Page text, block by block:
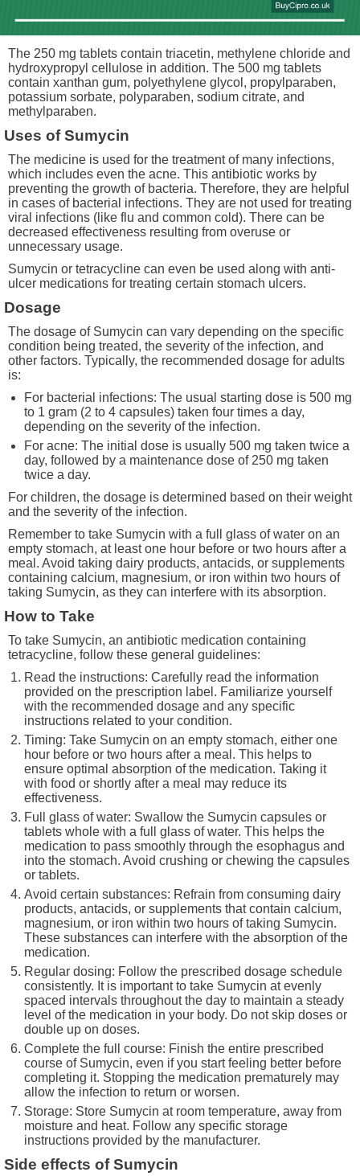
The 250 mg tablets contain triacetin, methylene chloride and
hydroxypropyl cellulose in addition. The 500 mg tablets
contain xanthan gum, polyethylene glycol, propylparaben,
potassium sorbate, polyparaben, sodium citrate, and
methylparaben.
Uses of Sumycin
The medicine is used for the treatment of many infections,
which includes even the acne. This antibiotic works by
preventing the growth of bacteria. Therefore, they are helpful
in cases of bacterial infections. They are not used for treating
viral infections (like flu and common cold). There can be
decreased effectiveness resulting from overuse or
unnecessary usage.
Sumycin or tetracycline can even be used along with anti-
ulcer medications for treating certain stomach ulcers.
Dosage
The dosage of Sumycin can vary depending on the specific
condition being treated, the severity of the infection, and
other factors. Typically, the recommended dosage for adults
is:
For bacterial infections: The usual starting dose is 500 mg
to 1 gram (2 to 4 capsules) taken four times a day,
depending on the severity of the infection.
For acne: The initial dose is usually 500 mg taken twice a
day, followed by a maintenance dose of 250 mg taken
twice a day.
For children, the dosage is determined based on their weight
and the severity of the infection.
Remember to take Sumycin with a full glass of water on an
empty stomach, at least one hour before or two hours after a
meal. Avoid taking dairy products, antacids, or supplements
containing calcium, magnesium, or iron within two hours of
taking Sumycin, as they can interfere with its absorption.
How to Take
To take Sumycin, an antibiotic medication containing
tetracycline, follow these general guidelines:
Read the instructions: Carefully read the information
provided on the prescription label. Familiarize yourself
with the recommended dosage and any specific
instructions related to your condition.
Timing: Take Sumycin on an empty stomach, either one
hour before or two hours after a meal. This helps to
ensure optimal absorption of the medication. Taking it
with food or shortly after a meal may reduce its
effectiveness.
Full glass of water: Swallow the Sumycin capsules or
tablets whole with a full glass of water. This helps the
medication to pass smoothly through the esophagus and
into the stomach. Avoid crushing or chewing the capsules
or tablets.
Avoid certain substances: Refrain from consuming dairy
products, antacids, or supplements that contain calcium,
magnesium, or iron within two hours of taking Sumycin.
These substances can interfere with the absorption of the
medication.
Regular dosing: Follow the prescribed dosage schedule
consistently. It is important to take Sumycin at evenly
spaced intervals throughout the day to maintain a steady
level of the medication in your body. Do not skip doses or
double up on doses.
Complete the full course: Finish the entire prescribed
course of Sumycin, even if you start feeling better before
completing it. Stopping the medication prematurely may
allow the infection to return or worsen.
Storage: Store Sumycin at room temperature, away from
moisture and heat. Follow any specific storage
instructions provided by the manufacturer.
Side effects of Sumycin